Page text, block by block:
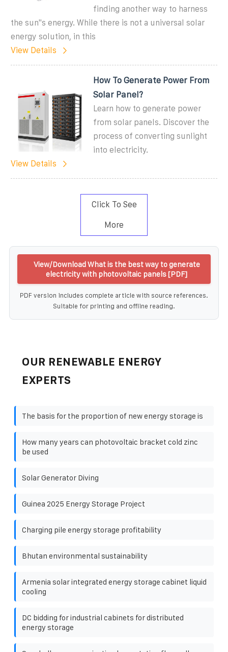
finding another way to harness
the sun''s energy. While there is not a universal solar
energy solution, in this
View Details
How To Generate Power From
Solar Panel?
Learn how to generate power
from solar panels. Discover the
process of converting sunlight
into electricity.
View Details
Click To See
More
View/Download What is the best way to generate
electricity with photovoltaic panels [PDF]
PDF version includes complete article with source references.
Suitable for printing and offline reading.
OUR RENEWABLE ENERGY
EXPERTS
The basis for the proportion of new energy storage is
How many years can photovoltaic bracket cold zinc
be used
Solar Generator Diving
Guinea 2025 Energy Storage Project
Charging pile energy storage profitability
Bhutan environmental sustainability
Armenia solar integrated energy storage cabinet liquid
cooling
DC bidding for industrial cabinets for distributed
energy storage